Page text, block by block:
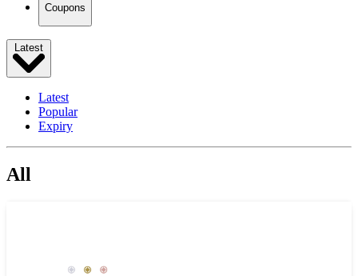
Coupons
Latest
Latest
Popular
Expiry
All